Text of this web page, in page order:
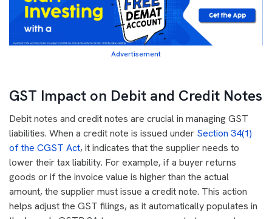
Advertisement
GST Impact on Debit and Credit Notes
Debit notes and credit notes are crucial in managing GST
liabilities. When a credit note is issued under Section 34(1)
of the CGST Act, it indicates that the supplier needs to
lower their tax liability. For example, if a buyer returns
goods or if the invoice value is higher than the actual
amount, the supplier must issue a credit note. This action
helps adjust the GST filings, as it automatically populates in